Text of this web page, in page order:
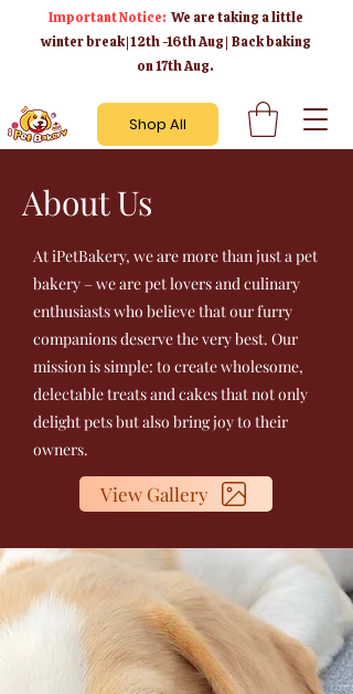
Important Notice: We are taking a little
winter break | 12th -16th Aug | Back baking
on 17th Aug.
Shop All
About Us
View Gallery
At iPetBakery, we are more than just a pet
bakery – we are pet lovers and culinary
enthusiasts who believe that our furry
companions deserve the very best. Our
mission is simple: to create wholesome,
delectable treats and cakes that not only
delight pets but also bring joy to their
owners.